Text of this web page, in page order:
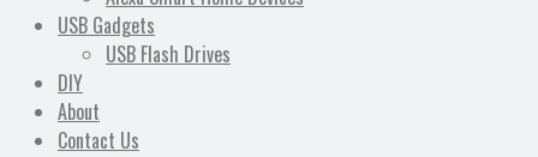
USB Gadgets
USB Flash Drives
DIY
About
Contact Us